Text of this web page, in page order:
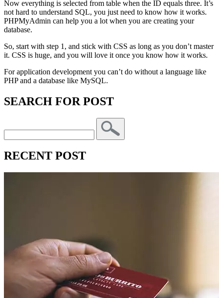
Now everything is selected from table when the ID equals three. It’s
not hard to understand SQL, you just need to know how it works.
PHPMyAdmin can help you a lot when you are creating your
database.
So, start with step 1, and stick with CSS as long as you don’t master
it. CSS is huge, and you will love it once you know how it works.
For application development you can’t do without a language like
PHP and a database like MySQL.
SEARCH FOR POST
RECENT POST